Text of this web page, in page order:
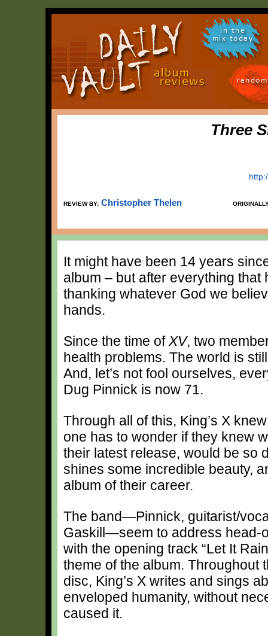
in the
mix today
Three
REVIEW BY: Christopher Thelen
It might have been 14 years
album – but after everything
thanking whatever God we
hands.
Since the time ofXV, two
health problems. The world is
And, let’s not fool ourselves,
Dug Pinnick is now 71.
Through all of this, King’s X
one has to wonder if they knew
their latest release, would be so
shines some incredible beauty,
album of their career.
The band—Pinnick, guitarist/
Gaskill—seem to address head-
with the opening track “Let It
theme of the album. Throughout
disc, King’s X writes and sings
enveloped humanity, without
caused it.